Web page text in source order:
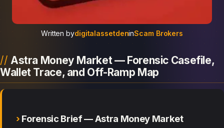
Written bydigitalassetdeninScam Brokers
Astra Money Market — Forensic Casefile,
Wallet Trace, and Off-Ramp Map
Forensic Brief — Astra Money Market